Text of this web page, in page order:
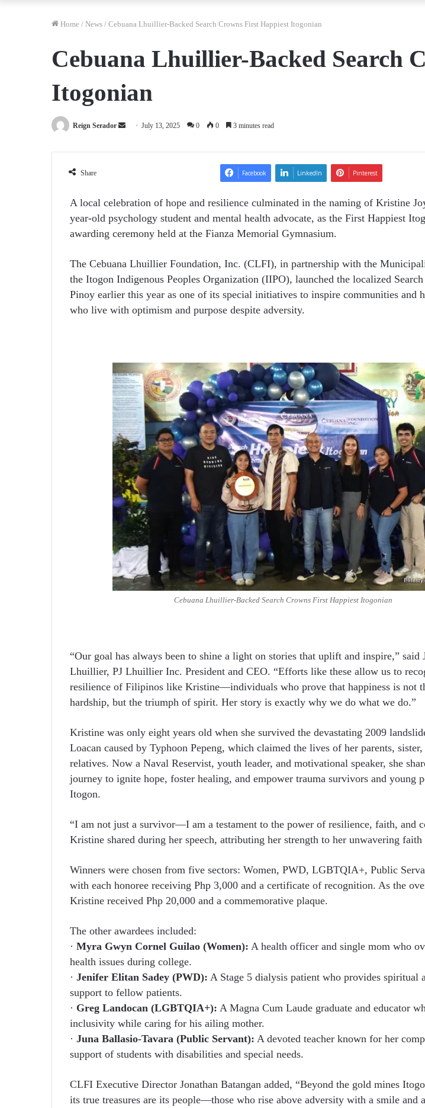
Home / News / Cebuana Lhuillier-Backed Search Crowns First Happiest Itogonian
Cebuana Lhuillier-Backed Search
Itogonian
Reign Serador
Send
email
July 13, 2025 0 0 3 minutes read
Share Facebook LinkedIn Pinterest
A local celebration of hope and resilience culminated in the naming of Kristine
year-old psychology student and mental health advocate, as the First Happiest
awarding ceremony held at the Fianza Memorial Gymnasium.
The Cebuana Lhuillier Foundation, Inc. (CLFI), in partnership with the
the Itogon Indigenous Peoples Organization (IIPO), launched the localized
Pinoy earlier this year as one of its special initiatives to inspire communities and
who live with optimism and purpose despite adversity.
Cebuana Lhuillier-Backed Search Crowns First Happiest Itogonian
“Our goal has always been to shine a light on stories that uplift and inspire,” said
Lhuillier, PJ Lhuillier Inc. President and CEO. “Efforts like these allow us to
resilience of Filipinos like Kristine—individuals who prove that happiness is not
hardship, but the triumph of spirit. Her story is exactly why we do what we do.”
Kristine was only eight years old when she survived the devastating 2009
Loacan caused by Typhoon Pepeng, which claimed the lives of her parents,
relatives. Now a Naval Reservist, youth leader, and motivational speaker, she
journey to ignite hope, foster healing, and empower trauma survivors and young
Itogon.
“I am not just a survivor—I am a testament to the power of resilience, faith, and
Kristine shared during her speech, attributing her strength to her unwavering
Winners were chosen from five sectors: Women, PWD, LGBTQIA+, Public
with each honoree receiving Php 3,000 and a certificate of recognition. As the
Kristine received Php 20,000 and a commemorative plaque.
The other awardees included:
· Myra Gwyn Cornel Guilao (Women): A health officer and single mom who
health issues during college.
· Jenifer Elitan Sadey (PWD): A Stage 5 dialysis patient who provides spiritual
support to fellow patients.
· Greg Landocan (LGBTQIA+): A Magna Cum Laude graduate and educator
inclusivity while caring for his ailing mother.
· Juna Ballasio-Tavara (Public Servant): A devoted teacher known for her
support of students with disabilities and special needs.
CLFI Executive Director Jonathan Batangan added, “Beyond the gold mines
its true treasures are its people—those who rise above adversity with a smile and